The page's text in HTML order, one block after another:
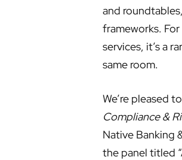
and
frameworks.
services, it’s a
same room.
We’re pleased
Compliance &
Native Banking
the panel titled